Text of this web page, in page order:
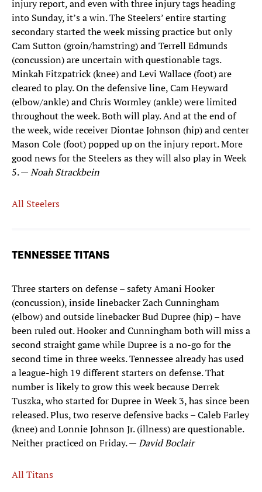
injury report, and even with three injury tags heading
into Sunday, it’s a win. The Steelers’ entire starting
secondary started the week missing practice but only
Cam Sutton (groin/hamstring) and Terrell Edmunds
(concussion) are uncertain with questionable tags.
Minkah Fitzpatrick (knee) and Levi Wallace (foot) are
cleared to play. On the defensive line, Cam Heyward
(elbow/ankle) and Chris Wormley (ankle) were limited
throughout the week. Both will play. And at the end of
the week, wide receiver Diontae Johnson (hip) and center
Mason Cole (foot) popped up on the injury report. More
good news for the Steelers as they will also play in Week
5. —Noah Strackbein
All Steelers
TENNESSEE TITANS
Three starters on defense – safety Amani Hooker
(concussion), inside linebacker Zach Cunningham
(elbow) and outside linebacker Bud Dupree (hip) – have
been ruled out. Hooker and Cunningham both will miss a
second straight game while Dupree is a no-go for the
second time in three weeks. Tennessee already has used
a league-high 19 different starters on defense. That
number is likely to grow this week because Derrek
Tuszka, who started for Dupree in Week 3, has since been
released. Plus, two reserve defensive backs – Caleb Farley
(knee) and Lonnie Johnson Jr. (illness) are questionable.
Neither practiced on Friday. —David Boclair
All Titans